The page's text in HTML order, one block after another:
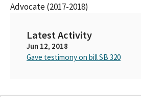
Advocate (2017-2018)
Latest Activity
Jun 12, 2018
Gave testimony on bill SB 320